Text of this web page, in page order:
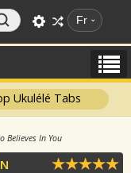
Fr
Ukulélé Tabs
Believes In You